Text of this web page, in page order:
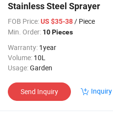
Stainless Steel Sprayer
FOB Price: US $35-38/ Piece
Min. Order: 10 Pieces
Warranty: 1year
Volume: 10L
Usage:Garden
Send Inquiry